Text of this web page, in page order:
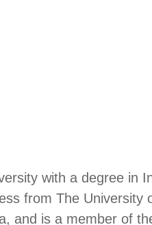
with a degree in
from The University
and is a member of